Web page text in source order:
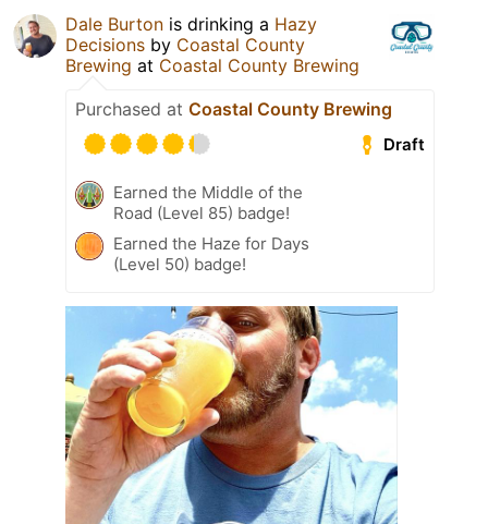
Dale Burton is drinking a Hazy
Decisions by Coastal County
Brewing at Coastal County Brewing
Purchased at Coastal County Brewing
Draft
Earned the Middle of the
Road (Level 85) badge!
Earned the Haze for Days
(Level 50) badge!